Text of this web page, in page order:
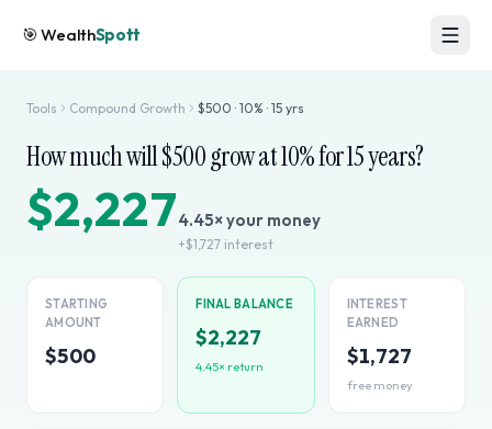
🎯WealthSpott
Tools Compound Growth $500 · 10% · 15 yrs
How much will $500grow at10% for15years?
$2,2274.45× your money
+$1,727 interest
STARTING
AMOUNT
$500
FINAL BALANCE
$2,227
4.45× return
INTEREST
EARNED
$1,727
free money